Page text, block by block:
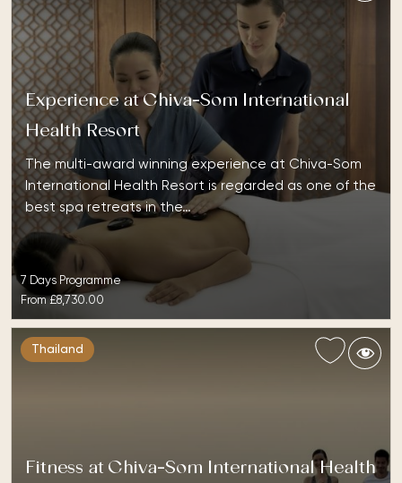
Experience at Chiva-Som International
Health Resort
The multi-award winning experience at Chiva-Som
International Health Resort is regarded as one of the
best spa retreats in the…
7 Days Programme
From£8,730.00
Thailand
Fitness at Chiva-Som International Health